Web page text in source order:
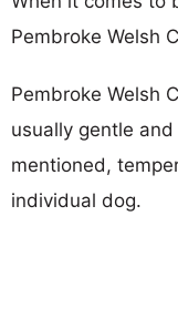
Pembroke Welsh
Pembroke Welsh
usually gentle
mentioned,
individual dog.